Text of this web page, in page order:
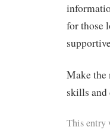
for those
Make the
skills
This entry